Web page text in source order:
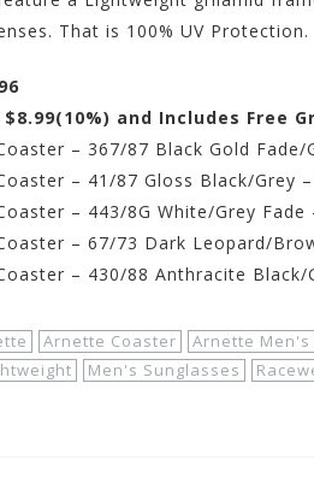
That is 100% UV Protection.
and Includes Free
– 367/87 Black Gold Fade/
– 41/87 Gloss Black/Grey
– 443/8G White/Grey Fade
– 67/73 Dark Leopard/
– 430/88 Anthracite Black/
Arnette Coaster Arnette Men's
Men's Sunglasses